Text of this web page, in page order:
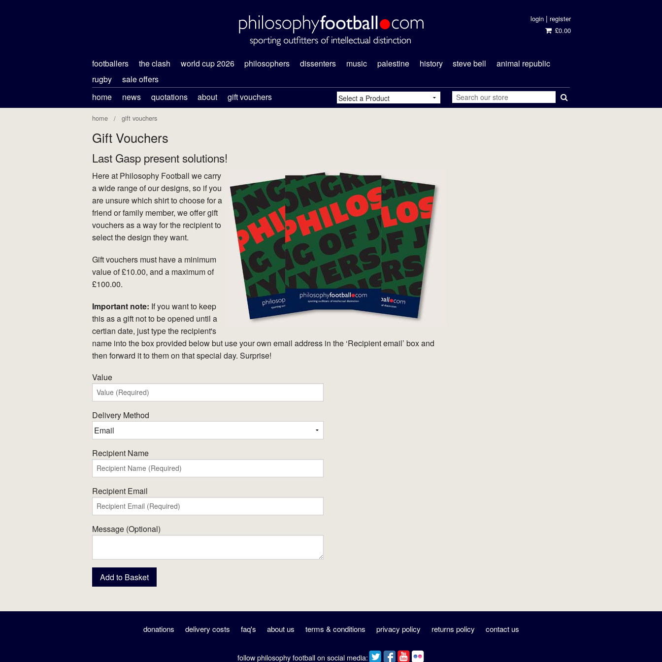
login| register
£0.00
footballers the clash world cup 2026 philosophers dissenters music palestine history steve bell
animal republic
rugby
sale offers
home
news quotations about gift vouchers
home gift vouchers
Gift Vouchers
Last Gasp present solutions!
Here at Philosophy Football we carry
a wide range of our designs, so if you
are unsure which shirt to choose for a
friend or family member, we offer gift
vouchers as a way for the recipient to
select the design they want.
Gift vouchers must have a minimum
value of £10.00, and a maximum of
£100.00.
Important note: If you want to keep
this as a gift not to be opened until a
certian date, just type the recipient's
name into the box provided below but use your own email address in the ‘Recipient email’ box and
then forward it to them on that special day. Surprise!
Value
Delivery Method
Recipient Name
Recipient Email
Message (Optional)
donations delivery costs faq's about us terms & conditions privacy policy returns policy contact us
follow philosophy football on social media: